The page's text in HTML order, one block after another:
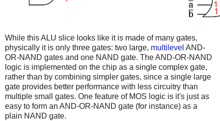
While this ALU slice looks like it is made of many gates,
physically it is only three gates: two large, multilevel AND-
OR-NAND gates and one NAND gate. The AND-OR-NAND
logic is implemented on the chip as a single complex gate,
rather than by combining simpler gates, since a single large
gate provides better performance with less circuitry than
multiple small gates. One feature of MOS logic is it's just as
easy to form an AND-OR-NAND gate (for instance) as a
plain NAND gate.